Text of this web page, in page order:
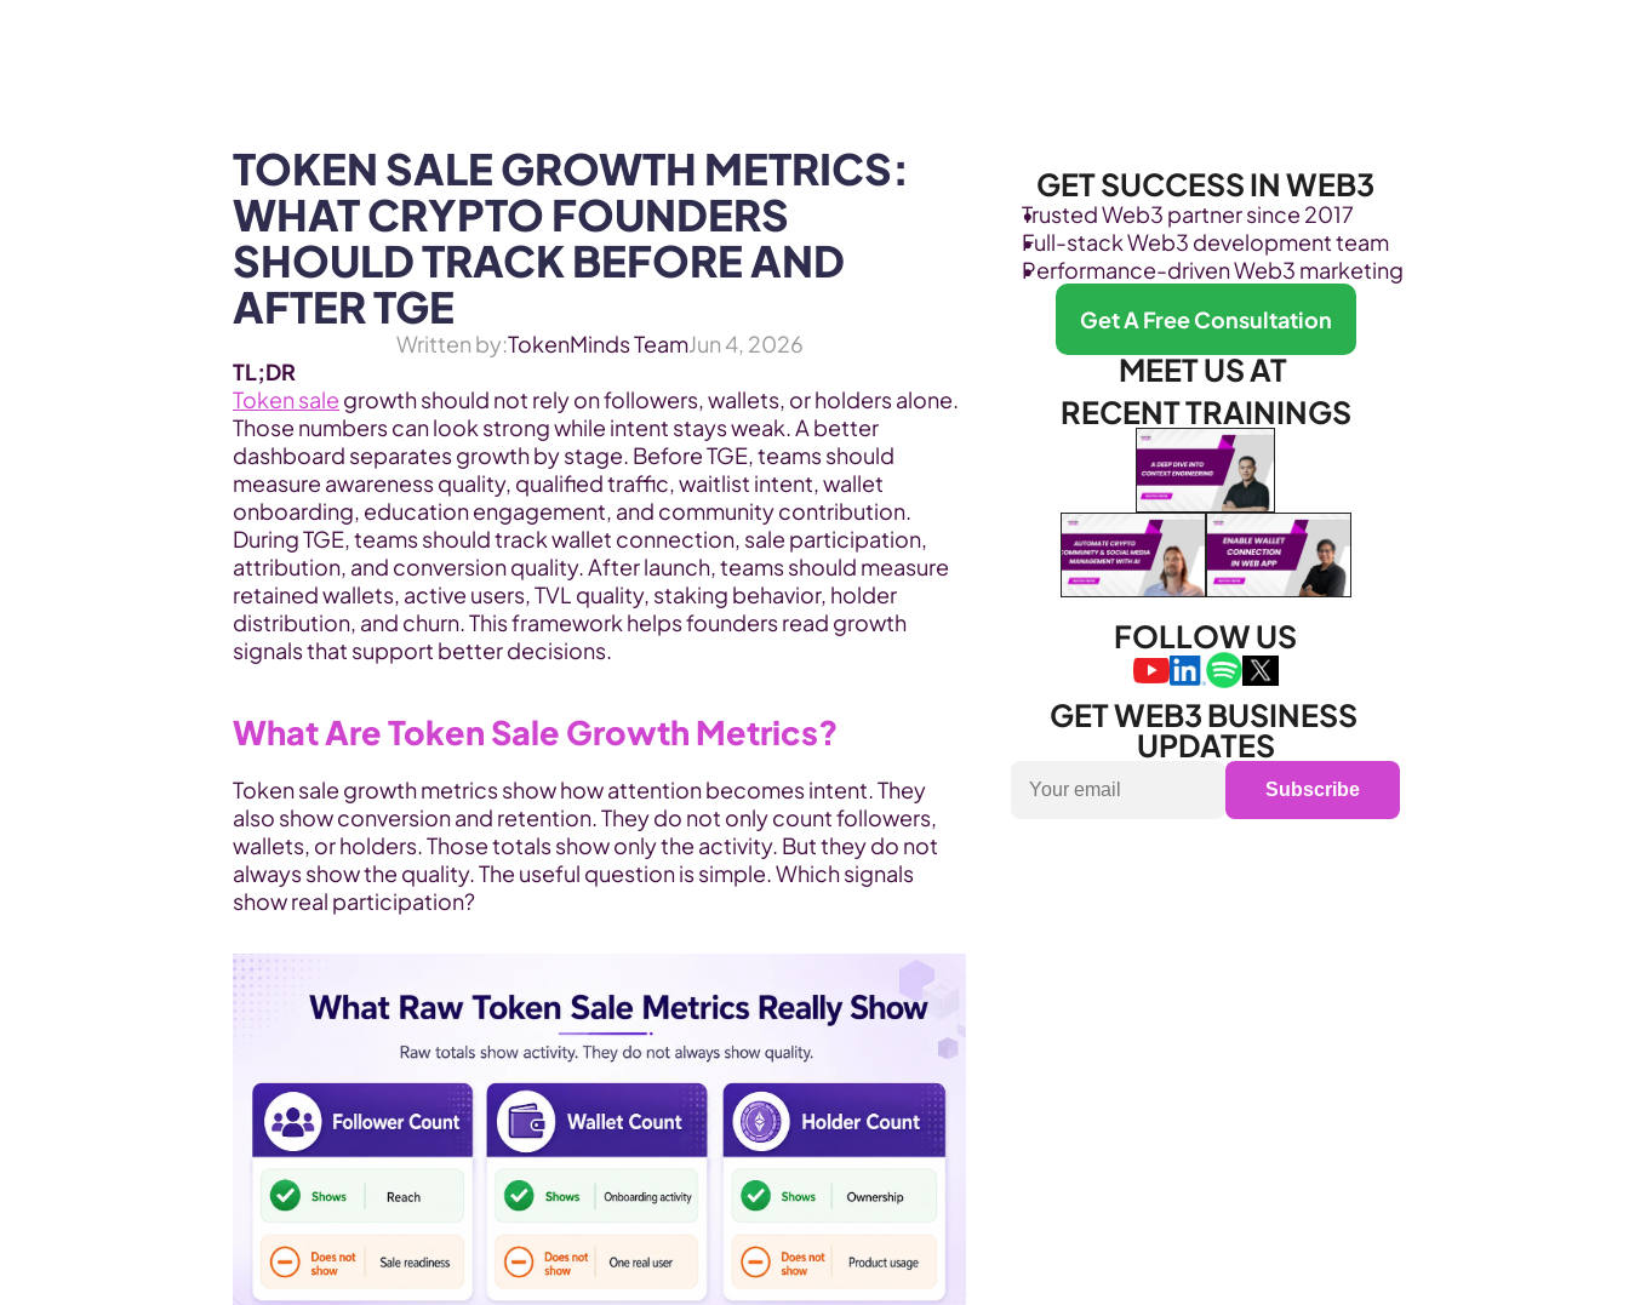
TOKEN SALE GROWTH METRICS:
WHAT CRYPTO FOUNDERS
SHOULD TRACK BEFORE AND
AFTER TGE
Written by:TokenMinds TeamJun 4, 2026
TL;DR
Token sale growth should not rely on followers, wallets, or holders alone.
Those numbers can look strong while intent stays weak. A better
dashboard separates growth by stage. Before TGE, teams should
measure awareness quality, qualified traffic, waitlist intent, wallet
onboarding, education engagement, and community contribution.
During TGE, teams should track wallet connection, sale participation,
attribution, and conversion quality. After launch, teams should measure
retained wallets, active users, TVL quality, staking behavior, holder
distribution, and churn. This framework helps founders read growth
signals that support better decisions.
What Are Token Sale Growth Metrics?
Token sale growth metrics show how attention becomes intent. They
also show conversion and retention. They do not only count followers,
wallets, or holders. Those totals show only the activity. But they do not
always show the quality. The useful question is simple. Which signals
show real participation?
GET SUCCESS IN WEB3
Trusted Web3 partner since 2017
Full-stack Web3 development team
Performance-driven Web3 marketing
Get A Free Consultation
MEET US AT
RECENT TRAININGS
FOLLOW US
GET WEB3 BUSINESS
UPDATES
Subscribe